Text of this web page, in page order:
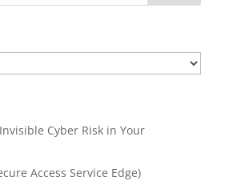
Cyber Risk in Your
Access Service Edge)